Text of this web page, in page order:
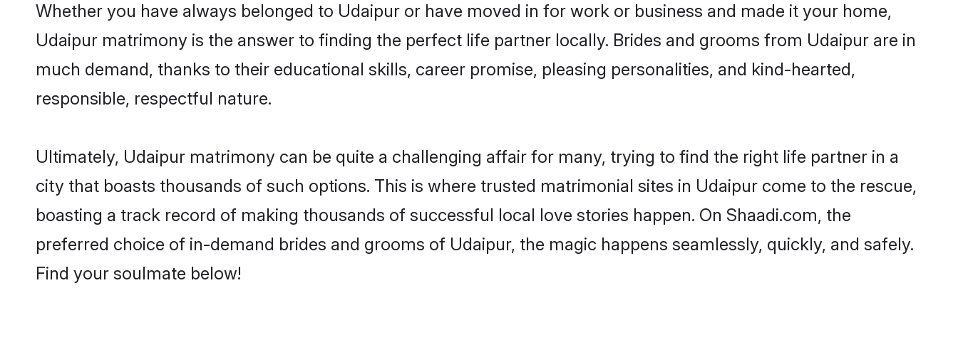
Whether you have always belonged to Udaipur or have moved in for work or business and made it your home,
Udaipur matrimony is the answer to finding the perfect life partner locally. Brides and grooms from Udaipur are in
much demand, thanks to their educational skills, career promise, pleasing personalities, and kind-hearted,
responsible, respectful nature.
Ultimately, Udaipur matrimony can be quite a challenging affair for many, trying to find the right life partner in a
city that boasts thousands of such options. This is where trusted matrimonial sites in Udaipur come to the rescue,
boasting a track record of making thousands of successful local love stories happen. On Shaadi.com, the
preferred choice of in-demand brides and grooms of Udaipur, the magic happens seamlessly, quickly, and safely.
Find your soulmate below!